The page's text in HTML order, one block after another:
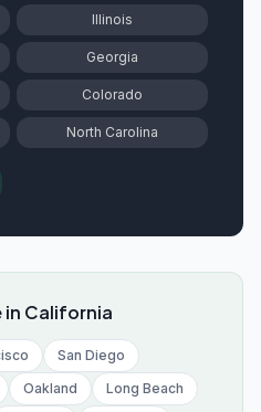
Illinois
Georgia
Colorado
North Carolina
in California
San Diego
Oakland
Long Beach